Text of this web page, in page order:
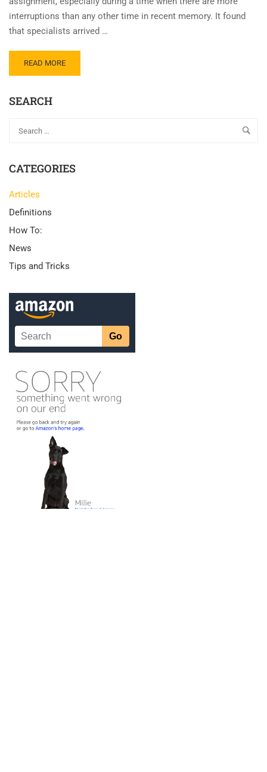
interruptions than any other time in recent memory. It found
that specialists arrived …
READ MORE
SEARCH
CATEGORIES
Articles
Definitions
How To:
News
Tips and Tricks